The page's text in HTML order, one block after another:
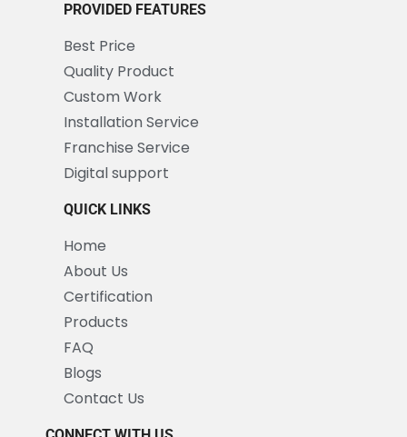
PROVIDED FEATURES
Best Price
Quality Product
Custom Work
Installation Service
Franchise Service
Digital support
QUICK LINKS
Home
About Us
Certification
Products
FAQ
Blogs
Contact Us